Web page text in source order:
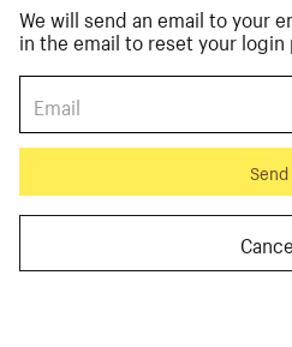
We will send an email to your
in the email to reset your login
Send